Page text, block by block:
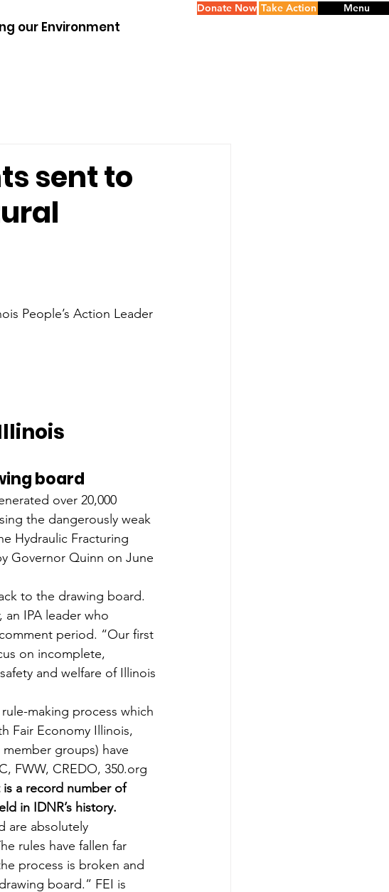
our Environment
Donate Now Menu
Take Action
sent to
People’s Action Leader
board
over 20,000
the dangerously weak
Hydraulic Fracturing
Governor Quinn on June
to the drawing board.
an IPA leader who
period. “Our first
on incomplete,
and welfare of Illinois
making process which
Fair Economy Illinois,
groups) have
FWW, CREDO, 350.org
is a record number of
in IDNR’s history.
are absolutely
rules have fallen far
process is broken and
board.” FEI is